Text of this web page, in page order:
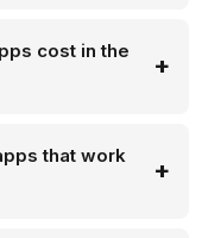
cost in the
that work